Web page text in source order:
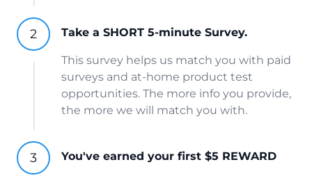
Take a SHORT 5-minute Survey.
This survey helps us match you with paid
surveys and at-home product test
opportunities. The more info you provide,
the more we will match you with.
You've earned your first $5 REWARD